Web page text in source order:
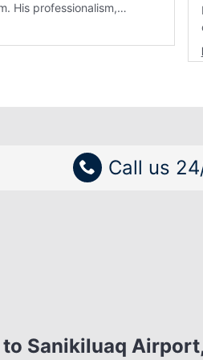
His professionalism,
genuine customer care
out. Interactions with
Call us
Sanikiluaq